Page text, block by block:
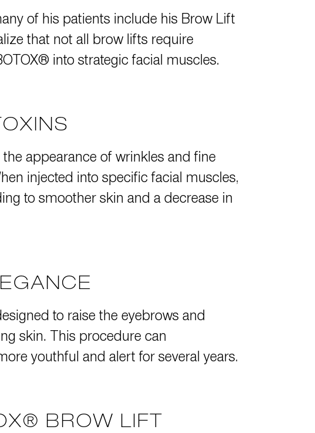
of his patients include his Brow Lift
that not all brow lifts require
into strategic facial muscles.
appearance of wrinkles and fine
injected into specific facial muscles,
to smoother skin and a decrease in
to raise the eyebrows and
skin. This procedure can
youthful and alert for several years.
BROW LIFT